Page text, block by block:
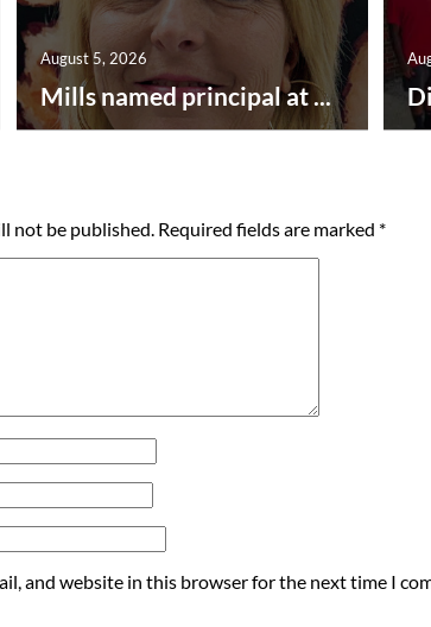
Mills named principal at ...
August 5, 2026
not be published. Required fields are marked *
and website in this browser for the next time I